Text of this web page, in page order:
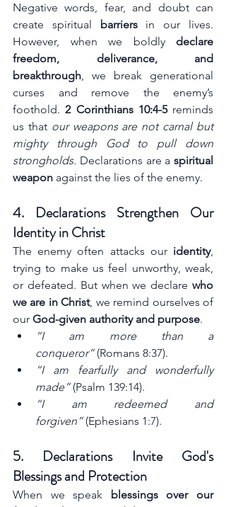
Negative words, fear, and doubt can
create spiritual barriers in our lives.
However, when we boldly declare
freedom, deliverance, and
breakthrough, we break generational
curses and remove the enemy’s
foothold. 2 Corinthians 10:4-5 reminds
us that our weapons are not carnal but
mighty through God to pull down
strongholds. Declarations are a spiritual
weapon against the lies of the enemy.
4. Declarations Strengthen Our
Identity in Christ
The enemy often attacks our identity,
trying to make us feel unworthy, weak,
or defeated. But when we declare who
we are in Christ, we remind ourselves of
our God-given authority and purpose.
“I am more than a
conqueror” (Romans 8:37).
“I am fearfully and wonderfully
made” (Psalm 139:14).
“I am redeemed and
forgiven” (Ephesians 1:7).
5. Declarations Invite God's
Blessings and Protection
When we speak blessings over our